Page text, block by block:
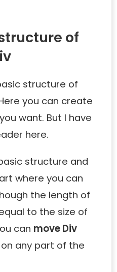
of
structure of
you can create
want. But I have
here.
structure and
where you can
the length of
to the size of
can move Div
any part of the